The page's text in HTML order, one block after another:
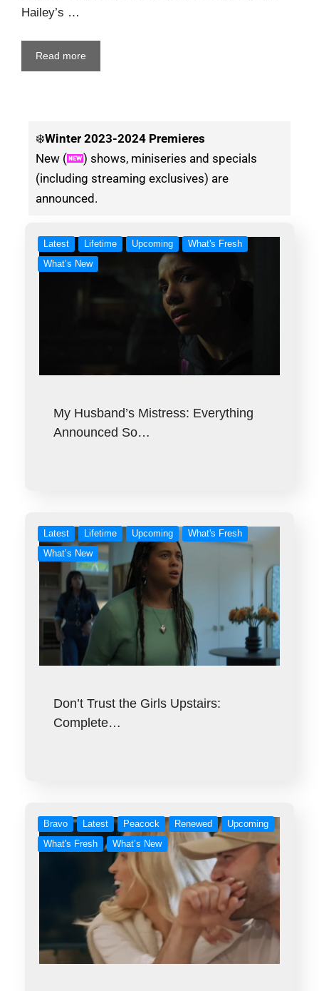
Hailey’s …
Read more
❄️Winter 2023-2024 Premieres
New (
) shows, miniseries and specials
(including streaming exclusives) are
announced.
Latest Lifetime Upcoming
What's Fresh
What’s New
My Husband’s Mistress: Everything
Announced So…
Latest Lifetime Upcoming
What's Fresh
What’s New
Don’t Trust the Girls Upstairs:
Complete…
Bravo Latest Peacock Renewed
Upcoming
What's Fresh
What’s New